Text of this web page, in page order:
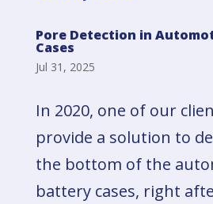
Pore Detection in
Cases
Jul 31, 2025
In 2020, one of our
provide a solution to
the bottom of the
battery cases, right